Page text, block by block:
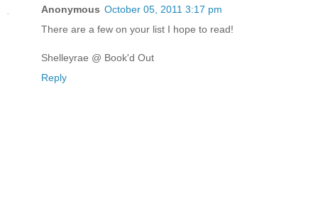
Anonymous October 05, 2011 3:17 pm
There are a few on your list I hope to read!
Shelleyrae @ Book'd Out
Reply